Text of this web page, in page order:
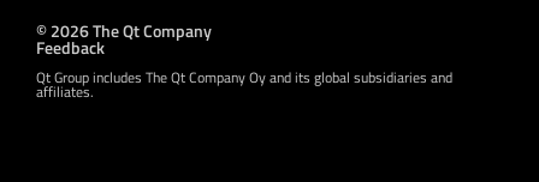
© 2026 The Qt Company
Feedback
Qt Group includes The Qt Company Oy and its global subsidiaries and
affiliates.